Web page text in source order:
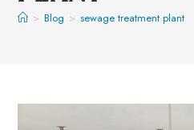
> Blog > sewage treatment plant